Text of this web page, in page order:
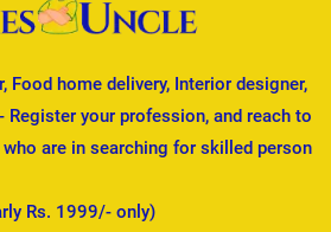
Food home delivery, Interior designer,
your profession, and reach to
are in searching for skilled person
Rs. 1999/- only)